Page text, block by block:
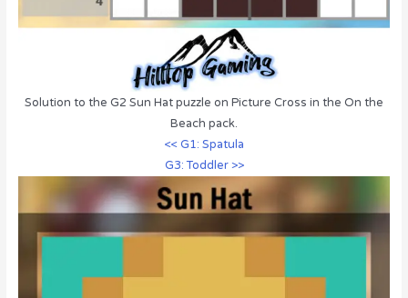
Solution to the G2 Sun Hat puzzle on Picture Cross in the On the
Beach pack.
<< G1: Spatula
G3: Toddler >>